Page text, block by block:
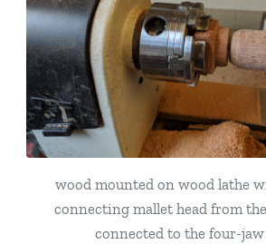
wood mounted on wood lathe
connecting mallet head from
connected to the four-